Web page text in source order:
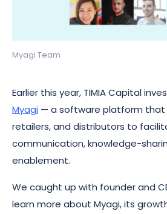
Myagi Team
Earlier this year, TIMIA Capital
Myagi — a software platform that
retailers, and distributors to
communication, knowledge-
enablement.
We caught up with founder and
learn more about Myagi, its